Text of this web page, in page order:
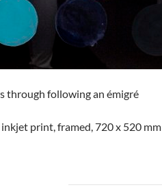
through following an émigré
print, framed, 720 x 520 mm